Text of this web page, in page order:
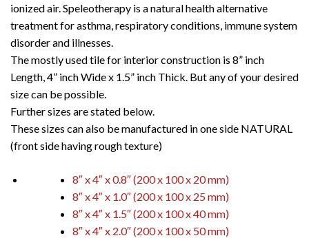
ionized air. Speleotherapy is a natural health alternative
treatment for asthma, respiratory conditions, immune system
disorder and illnesses.
The mostly used tile for interior construction is 8” inch
Length, 4” inch Wide x 1.5” inch Thick. But any of your desired
size can be possible.
Further sizes are stated below.
These sizes can also be manufactured in one side NATURAL
(front side having rough texture)
8″ x 4″ x 0.8″ (200 x 100 x 20 mm)
8″ x 4″ x 1.0″ (200 x 100 x 25 mm)
8″ x 4″ x 1.5″ (200 x 100 x 40 mm)
8″ x 4″ x 2.0″ (200 x 100 x 50 mm)